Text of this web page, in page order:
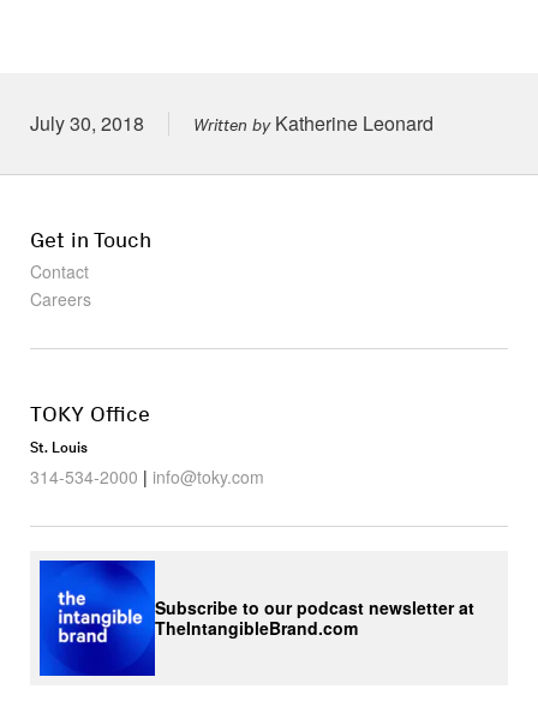
Posted on
July 30, 2018 Written byKatherine Leonard
Get in Touch
Contact
Careers
TOKY Office
St. Louis
314-534-2000 | info@toky.com
Subscribe to our podcast newsletter at
TheIntangibleBrand.com